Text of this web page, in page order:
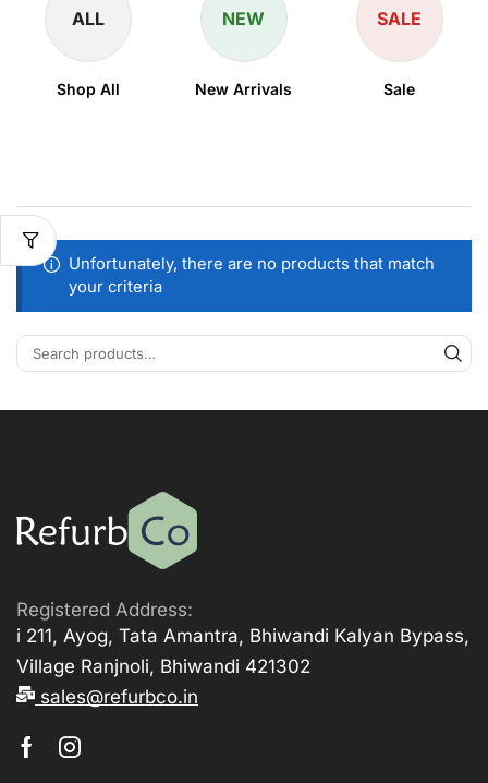
ALL
Shop All
NEW
New Arrivals
SALE
Sale
Unfortunately, there are no products that match
your criteria
Registered Address:
i 211, Ayog, Tata Amantra, Bhiwandi Kalyan Bypass,
Village Ranjnoli, Bhiwandi 421302
sales@refurbco.in